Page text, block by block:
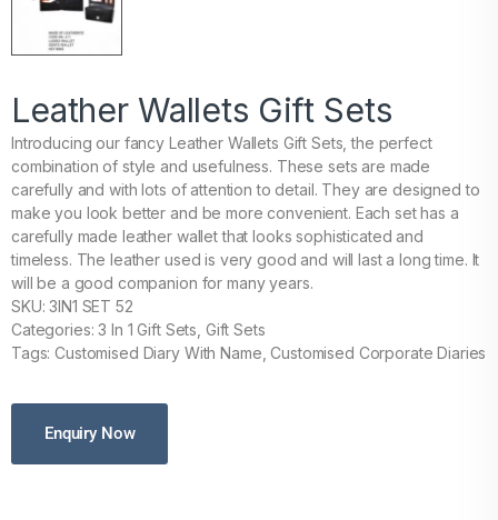
Leather Wallets Gift Sets
Introducing our fancy Leather Wallets Gift Sets, the perfect
combination of style and usefulness. These sets are made
carefully and with lots of attention to detail. They are designed to
make you look better and be more convenient. Each set has a
carefully made leather wallet that looks sophisticated and
timeless. The leather used is very good and will last a long time. It
will be a good companion for many years.
SKU: 3IN1 SET 52
Categories: 3 In 1 Gift Sets, Gift Sets
Tags: Customised Diary With Name, Customised Corporate Diaries
Enquiry Now